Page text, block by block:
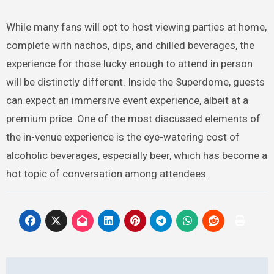
While many fans will opt to host viewing parties at home,
complete with nachos, dips, and chilled beverages, the
experience for those lucky enough to attend in person
will be distinctly different. Inside the Superdome, guests
can expect an immersive event experience, albeit at a
premium price. One of the most discussed elements of
the in-venue experience is the eye-watering cost of
alcoholic beverages, especially beer, which has become a
hot topic of conversation among attendees.